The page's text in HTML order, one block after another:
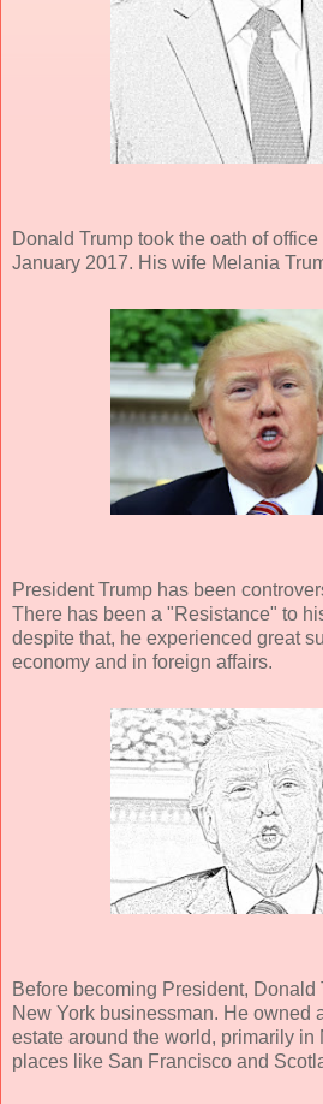
Donald Trump took the oath of
January 2017. His wife Melania
President Trump has been
There has been a "Resistance" to
despite that, he experienced great
economy and in foreign affairs.
Before becoming President, Donald
New York businessman. He owned
estate around the world, primarily in
places like San Francisco and